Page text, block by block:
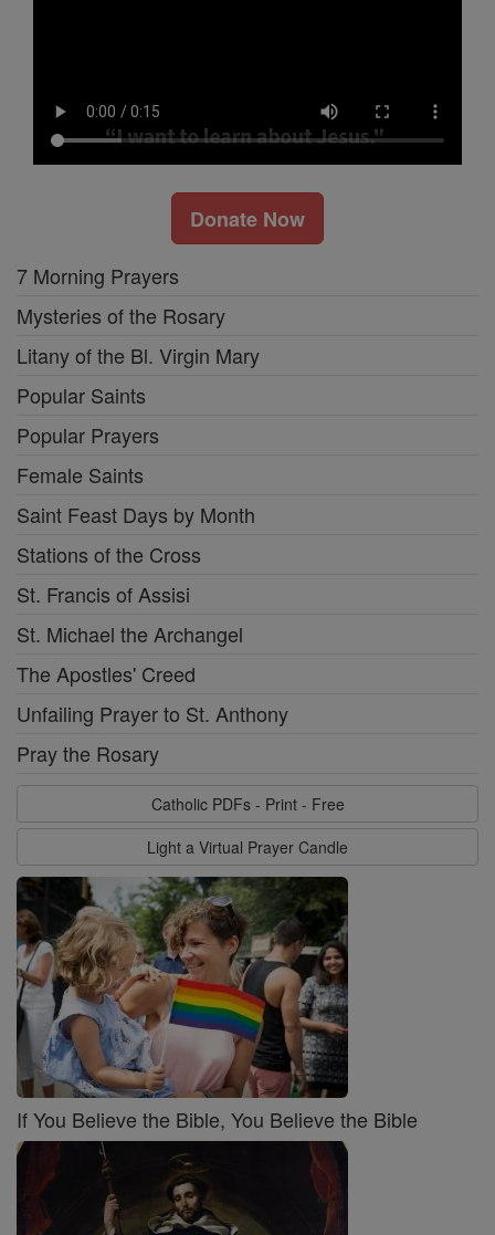
Donate Now
7 Morning Prayers
Mysteries of the Rosary
Litany of the Bl. Virgin Mary
Popular Saints
Popular Prayers
Female Saints
Saint Feast Days by Month
Stations of the Cross
St. Francis of Assisi
St. Michael the Archangel
The Apostles' Creed
Unfailing Prayer to St. Anthony
Pray the Rosary
Catholic PDFs - Print - Free
Light a Virtual Prayer Candle
If You Believe the Bible, You Believe the Bible